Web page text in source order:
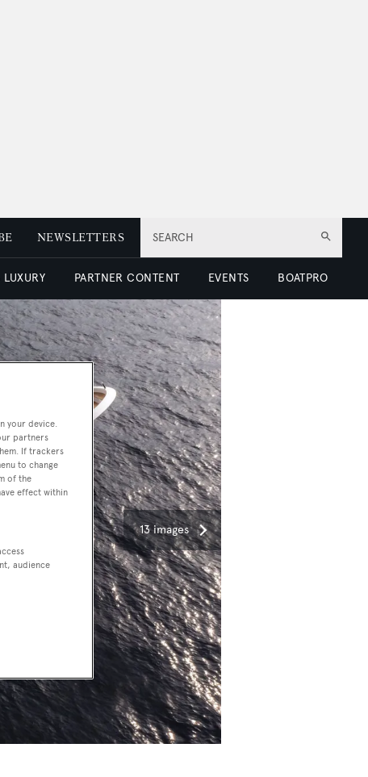
SEARCH
NEWSLETTERS
PARTNER CONTENT EVENTS BOATPRO
13 images
your device.
partners
If trackers
to change
of the
effect within
audience